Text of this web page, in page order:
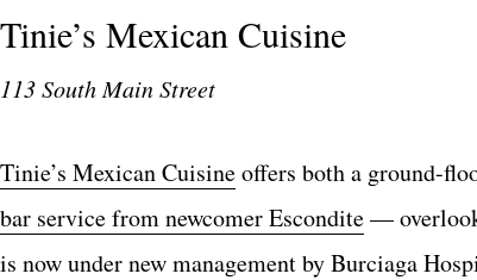
Tinie’s Mexican Cuisine
113 South Main Street
Tinie’s Mexican Cuisineoffers both a ground-
bar service from newcomer Escondite—
is now under new management by Burciaga